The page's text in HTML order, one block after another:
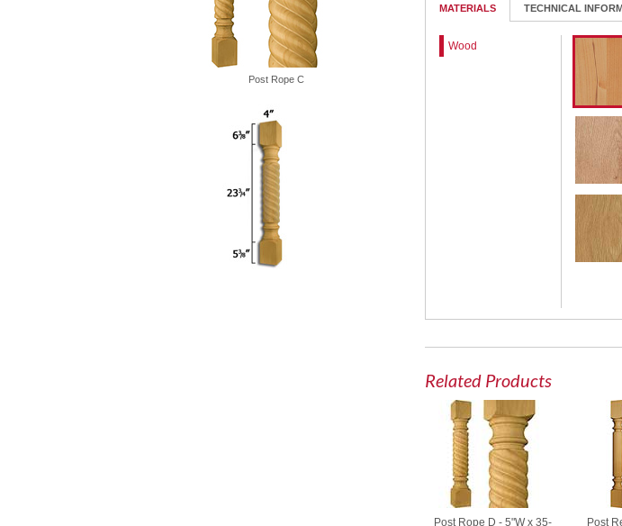
Post Rope C
MATERIALS TECHNICAL
Wood
Related Products
Post Rope D - 5"W x 35- Post